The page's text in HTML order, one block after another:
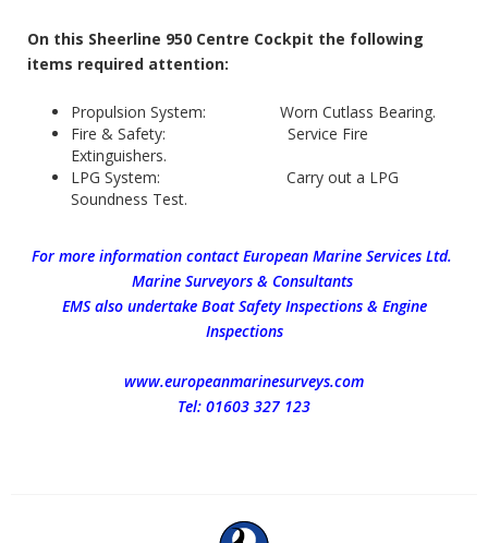
On this Sheerline 950 Centre Cockpit the following
items required attention:
Propulsion System: Worn Cutlass Bearing.
Fire & Safety: Service Fire
Extinguishers.
LPG System: Carry out a LPG
Soundness Test.
For more information contact European Marine Services Ltd.
Marine Surveyors & Consultants
EMS also undertake Boat Safety Inspections & Engine
Inspections
www.europeanmarinesurveys.com
Tel: 01603 327 123